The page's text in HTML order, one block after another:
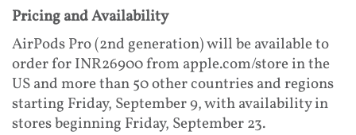
Pricing and Availability
AirPods Pro (2nd generation) will be available to
order for INR26900 from apple.com/store in the
US and more than 50 other countries and regions
starting Friday, September 9, with availability in
stores beginning Friday, September 23.